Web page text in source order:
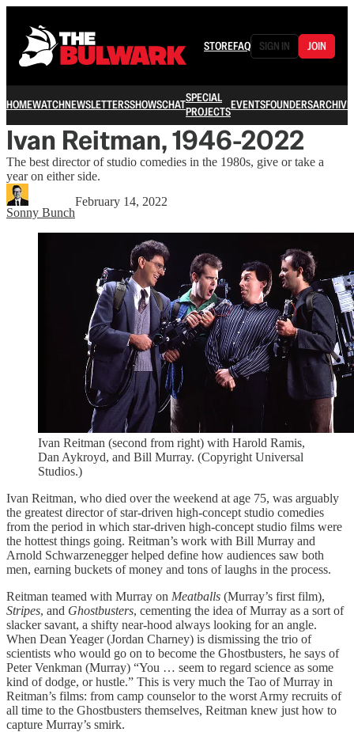
STOREFAQ SIGN IN JOIN
HOMEWATCHNEWSLETTERSSHOWSCHATSPECIAL
PROJECTSEVENTSFOUNDERSARCHIVE
Ivan Reitman, 1946-2022
The best director of studio comedies in the 1980s, give or take a
year on either side.
Sonny Bunch
February 14, 2022
Ivan Reitman (second from right) with Harold Ramis,
Dan Aykroyd, and Bill Murray. (Copyright Universal
Studios.)
Ivan Reitman, who died over the weekend at age 75, was arguably
the greatest director of star-driven high-concept studio comedies
from the period in which star-driven high-concept studio films were
the hottest things going. Reitman’s work with Bill Murray and
Arnold Schwarzenegger helped define how audiences saw both
men, earning buckets of money and tons of laughs in the process.
Reitman teamed with Murray on Meatballs (Murray’s first film),
Stripes, and Ghostbusters, cementing the idea of Murray as a sort of
slacker savant, a shifty near-hood always looking for an angle.
When Dean Yeager (Jordan Charney) is dismissing the trio of
scientists who would go on to become the Ghostbusters, he says of
Peter Venkman (Murray) “You … seem to regard science as some
kind of dodge, or hustle.” This is very much the Tao of Murray in
Reitman’s films: from camp counselor to the worst Army recruits of
all time to the Ghostbusters themselves, Reitman knew just how to
capture Murray’s smirk.